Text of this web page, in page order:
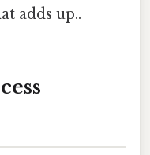
adds up..